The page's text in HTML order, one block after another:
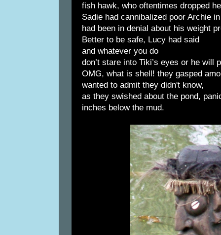
fish hawk, who oftentimes dropped
Sadie had cannibalized poor Archie
had been in denial about his weight
Better to be safe, Lucy had said
and whatever you do
don’t stare into Tiki’s eyes or he will
OMG, what is shell! they gasped
wanted to admit they didn't know,
as they swished about the pond,
inches below the mud.